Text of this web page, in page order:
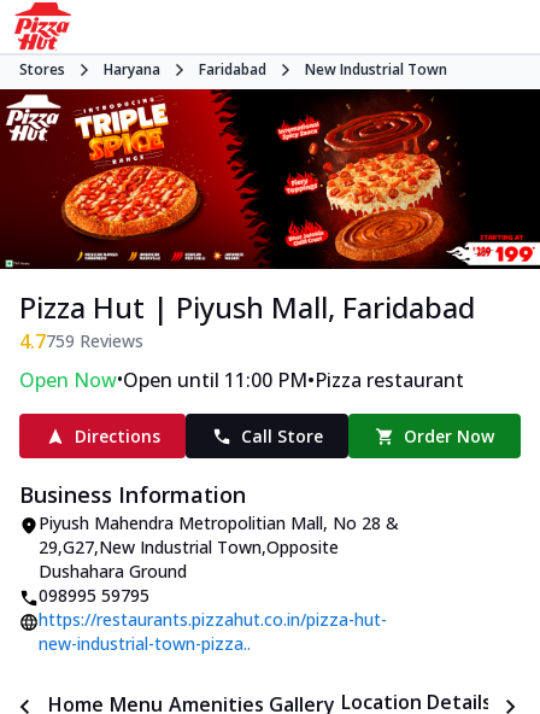
Stores Haryana Faridabad New Industrial Town
Pizza Hut | Piyush Mall, Faridabad
4.7759 Reviews
Open Now•Open until 11:00 PM•Pizza restaurant
Directions Call Store Order Now
Business Information
Piyush Mahendra Metropolitian Mall, No 28 &
29,G27,New Industrial Town,Opposite
Dushahara Ground
098995 59795
https://restaurants.pizzahut.co.in/pizza-hut-
new-industrial-town-pizza..
Home Menu Amenities Gallery Location Details